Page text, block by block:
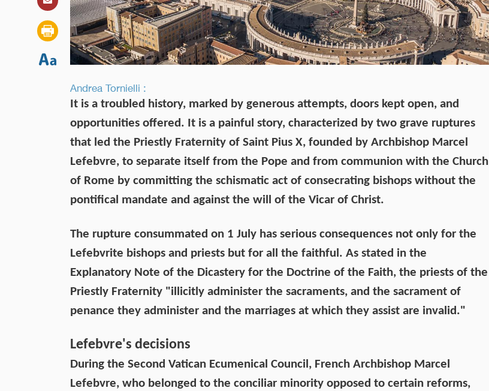
Andrea Tornielli :
It is a troubled history, marked by generous attempts, doors kept open, and
opportunities offered. It is a painful story, characterized by two grave ruptures
that led the Priestly Fraternity of Saint Pius X, founded by Archbishop Marcel
Lefebvre, to separate itself from the Pope and from communion with the Church
of Rome by committing the schismatic act of consecrating bishops without the
pontifical mandate and against the will of the Vicar of Christ.
The rupture consummated on 1 July has serious consequences not only for the
Lefebvrite bishops and priests but for all the faithful. As stated in the
Explanatory Note of the Dicastery for the Doctrine of the Faith, the priests of the
Priestly Fraternity "illicitly administer the sacraments, and the sacrament of
penance they administer and the marriages at which they assist are invalid."
Lefebvre's decisions
During the Second Vatican Ecumenical Council, French Archbishop Marcel
Lefebvre, who belonged to the conciliar minority opposed to certain reforms,